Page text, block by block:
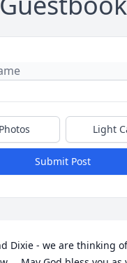
Light
Submit Post
Dixie - we are thinking